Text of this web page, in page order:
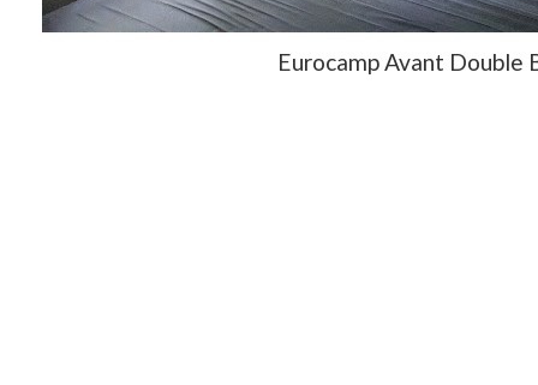
Eurocamp Avant Double